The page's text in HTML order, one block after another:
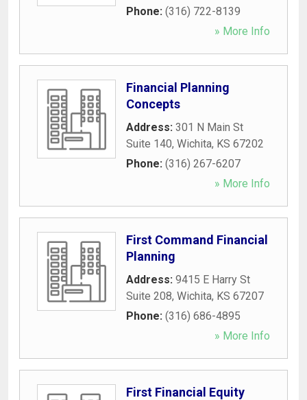
Phone: (316) 722-8139
» More Info
Financial Planning
Concepts
Address: 301 N Main St
Suite 140, Wichita, KS 67202
Phone: (316) 267-6207
» More Info
First Command Financial
Planning
Address: 9415 E Harry St
Suite 208, Wichita, KS 67207
Phone: (316) 686-4895
» More Info
First Financial Equity